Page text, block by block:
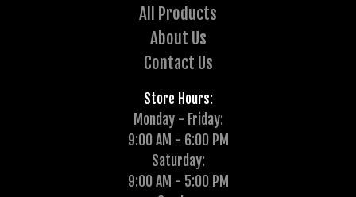
All Products
About Us
Contact Us
Store Hours:
Monday - Friday:
9:00 AM - 6:00 PM
Saturday:
9:00 AM - 5:00 PM